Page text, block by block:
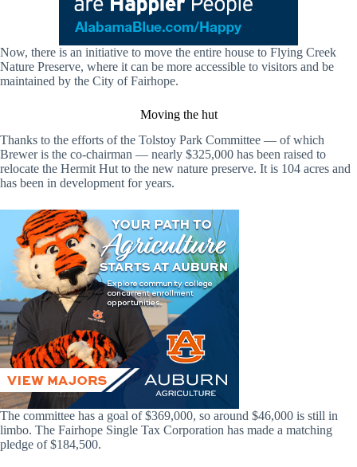
Now, there is an initiative to move the entire house to Flying Creek
Nature Preserve, where it can be more accessible to visitors and be
maintained by the City of Fairhope.
Moving the hut
Thanks to the efforts of the Tolstoy Park Committee — of which
Brewer is the co-chairman — nearly $325,000 has been raised to
relocate the Hermit Hut to the new nature preserve. It is 104 acres and
has been in development for years.
The committee has a goal of $369,000, so around $46,000 is still in
limbo. The Fairhope Single Tax Corporation has made a matching
pledge of $184,500.